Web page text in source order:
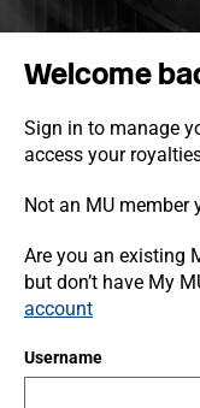
o
Welcome
Sign in to manage
access your
Not an MU member
Are you an existing
but don’t have My
account
Username